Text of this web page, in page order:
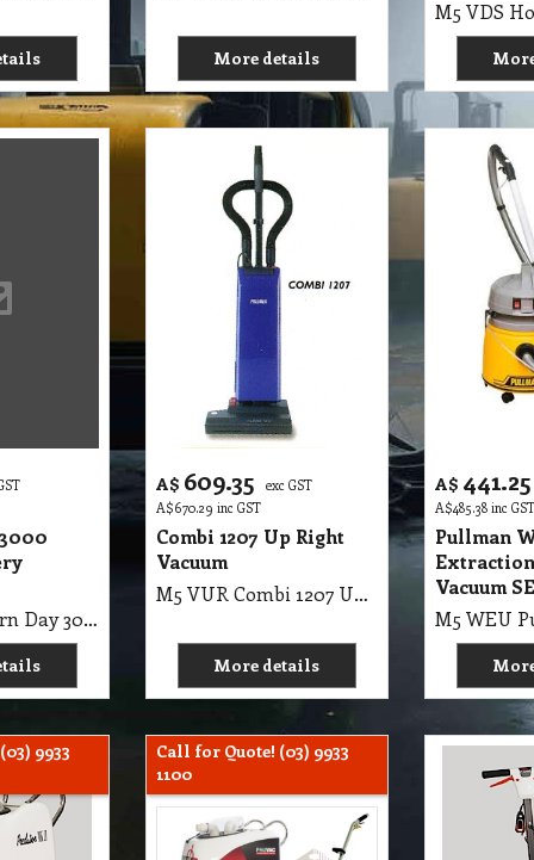
More details
M5 VBC Modern Day 3000 Vacuum Battery Operate
A$ 609.35
exc GST
A$670.29 inc GST
Combi 1207 Up Right
Vacuum
M5 VUR Combi 1207 Up Right Vacuum
More details
A$ 441.25
A$485.38 inc GST
Pullman
Vacuum
9933
Call for Quote! (03) 9933
1100